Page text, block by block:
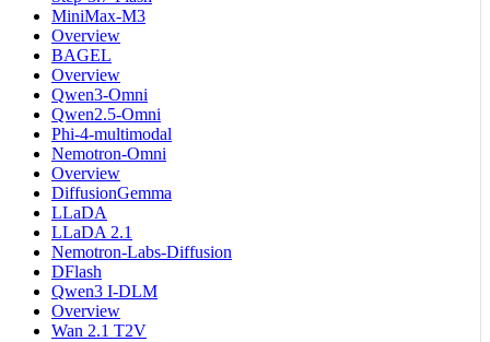
MiniMax-M3
Overview
BAGEL
Overview
Qwen3-Omni
Qwen2.5-Omni
Phi-4-multimodal
Nemotron-Omni
Overview
DiffusionGemma
LLaDA
LLaDA 2.1
Nemotron-Labs-Diffusion
DFlash
Qwen3 I-DLM
Overview
Wan 2.1 T2V